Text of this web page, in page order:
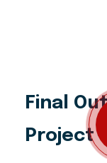
Final
Project